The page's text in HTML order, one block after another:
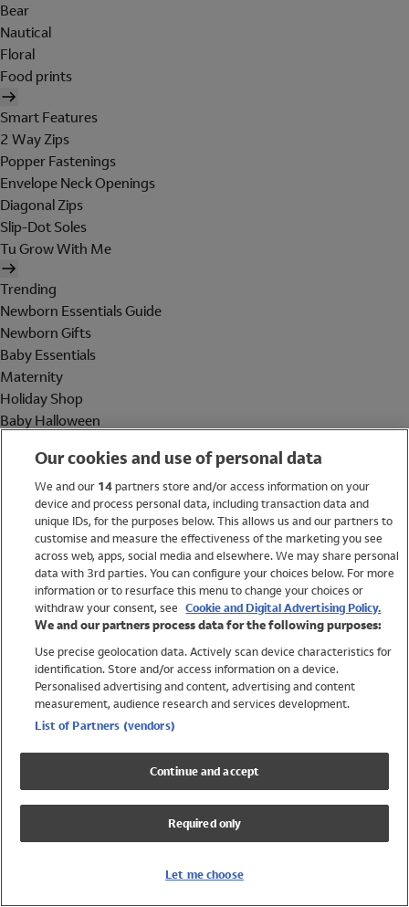
Bear
Nautical
Floral
Food prints
Smart Features
2 Way Zips
Popper Fastenings
Envelope Neck Openings
Diagonal Zips
Slip-Dot Soles
Tu Grow With Me
Trending
Newborn Essentials Guide
Newborn Gifts
Baby Essentials
Maternity
Holiday Shop
Baby Halloween
Holiday Shop
Swimwear
Women
Trending
Shop All Holiday Shop
Swimwear
Girls Swimwear
Boys Swimwear
Our cookies and use of personal data
We and our 14partners store and/or access information on your
device and process personal data, including transaction data and
unique IDs, for the purposes below. This allows us and our partners to
customise and measure the effectiveness of the marketing you see
across web, apps, social media and elsewhere. We may share personal
data with 3rd parties. You can configure your choices below. For more
information or to resurface this menu to change your choices or
withdraw your consent, see Cookie and Digital Advertising Policy.
We and our partners process data for the following purposes:
Use precise geolocation data. Actively scan device characteristics for
identification. Store and/or access information on a device.
Personalised advertising and content, advertising and content
measurement, audience research and services development.
List of Partners (vendors)
Continue and accept
Required only
Let me choose